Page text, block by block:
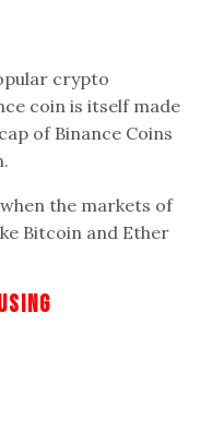
crypto
coin is itself made
of Binance Coins
the markets of
Bitcoin and Ether